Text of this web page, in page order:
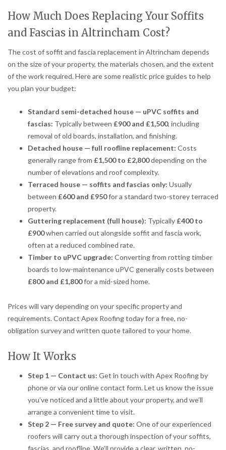
How Much Does Replacing Your Soffits
and Fascias in Altrincham Cost?
The cost of soffit and fascia replacement in Altrincham depends
on the size of your property, the materials chosen, and the extent
of the work required. Here are some realistic price guides to help
you plan your budget:
Standard semi-detached house — uPVC soffits and
fascias: Typically between £900 and £1,500, including
removal of old boards, installation, and finishing.
Detached house — full roofline replacement: Costs
generally range from £1,500 to £2,800depending on the
number of elevations and roof complexity.
Terraced house — soffits and fascias only: Usually
between £600 and £950for a standard two-storey terraced
property.
Guttering replacement (full house): Typically £400 to
£900when carried out alongside soffit and fascia work,
often at a reduced combined rate.
Timber to uPVC upgrade: Converting from rotting timber
boards to low-maintenance uPVC generally costs between
£800 and £1,800for a mid-sized home.
Prices will vary depending on your specific property and
requirements. Contact Apex Roofing today for a free, no-
obligation survey and written quote tailored to your home.
How It Works
Step 1 — Contact us: Get in touch with Apex Roofing by
phone or via our online contact form. Let us know the issue
you’ve noticed and a little about your property, and we’ll
arrange a convenient time to visit.
Step 2 — Free survey and quote: One of our experienced
roofers will carry out a thorough inspection of your soffits,
fascias, and roofline. We’ll provide a clear, written, no-